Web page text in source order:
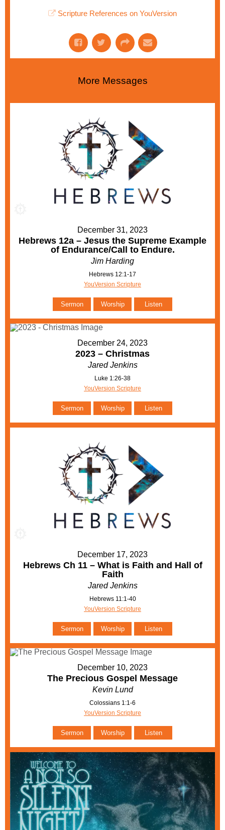
Scripture References on YouVersion
More Messages
December 31, 2023
Hebrews 12a – Jesus the Supreme Example
of Endurance/Call to Endure.
Jim Harding
Hebrews 12:1-17
YouVersion Scripture
Sermon Worship Listen
December 24, 2023
2023 – Christmas
Jared Jenkins
Luke 1:26-38
YouVersion Scripture
Sermon Worship Listen
December 17, 2023
Hebrews Ch 11 – What is Faith and Hall of
Faith
Jared Jenkins
Hebrews 11:1-40
YouVersion Scripture
Sermon Worship Listen
December 10, 2023
The Precious Gospel Message
Kevin Lund
Colossians 1:1-6
YouVersion Scripture
Sermon Worship Listen